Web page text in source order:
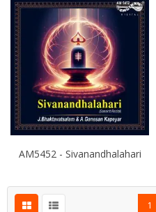
AM5452 - Sivanandhalahari
Page
1